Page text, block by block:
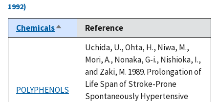
1992)
ChemicalsSort
descending
Reference
POLYPHENOLS
Uchida, U., Ohta, H., Niwa, M.,
Mori, A., Nonaka, G-i., Nishioka, I.,
and Zaki, M. 1989. Prolongation of
Life Span of Stroke-Prone
Spontaneously Hypertensive